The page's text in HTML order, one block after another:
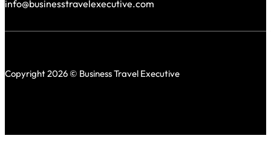
info@businesstravelexecutive.com
Copyright 2026 © Business Travel Executive